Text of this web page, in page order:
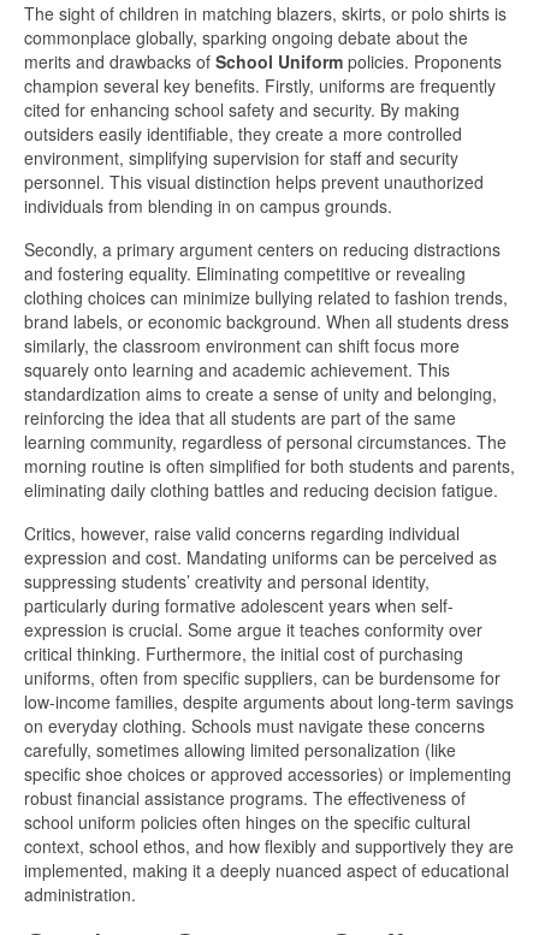
The sight of children in matching blazers, skirts, or polo shirts is
commonplace globally, sparking ongoing debate about the
merits and drawbacks of School Uniform policies. Proponents
champion several key benefits. Firstly, uniforms are frequently
cited for enhancing school safety and security. By making
outsiders easily identifiable, they create a more controlled
environment, simplifying supervision for staff and security
personnel. This visual distinction helps prevent unauthorized
individuals from blending in on campus grounds.
Secondly, a primary argument centers on reducing distractions
and fostering equality. Eliminating competitive or revealing
clothing choices can minimize bullying related to fashion trends,
brand labels, or economic background. When all students dress
similarly, the classroom environment can shift focus more
squarely onto learning and academic achievement. This
standardization aims to create a sense of unity and belonging,
reinforcing the idea that all students are part of the same
learning community, regardless of personal circumstances. The
morning routine is often simplified for both students and parents,
eliminating daily clothing battles and reducing decision fatigue.
Critics, however, raise valid concerns regarding individual
expression and cost. Mandating uniforms can be perceived as
suppressing students’ creativity and personal identity,
particularly during formative adolescent years when self-
expression is crucial. Some argue it teaches conformity over
critical thinking. Furthermore, the initial cost of purchasing
uniforms, often from specific suppliers, can be burdensome for
low-income families, despite arguments about long-term savings
on everyday clothing. Schools must navigate these concerns
carefully, sometimes allowing limited personalization (like
specific shoe choices or approved accessories) or implementing
robust financial assistance programs. The effectiveness of
school uniform policies often hinges on the specific cultural
context, school ethos, and how flexibly and supportively they are
implemented, making it a deeply nuanced aspect of educational
administration.